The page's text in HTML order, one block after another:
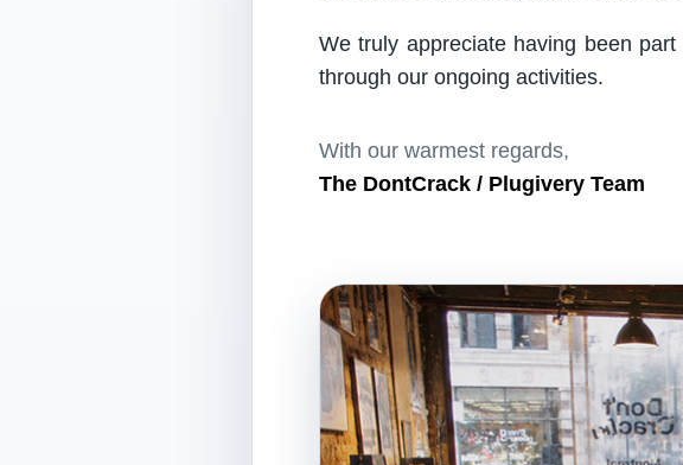
We truly appreciate having been
through our ongoing activities.
With our warmest regards,
The DontCrack / Plugivery Team